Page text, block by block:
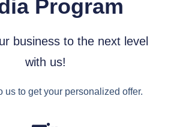
Program
business to the next level
with us!
us to get your personalized offer.